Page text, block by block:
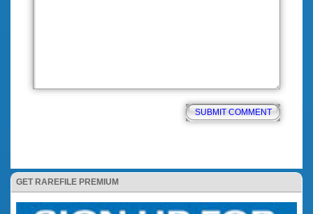
GET RAREFILE PREMIUM